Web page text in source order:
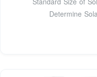
Determine